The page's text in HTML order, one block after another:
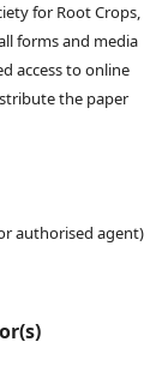
for Root Crops,
forms and media
access to online
the paper
authorised agent)